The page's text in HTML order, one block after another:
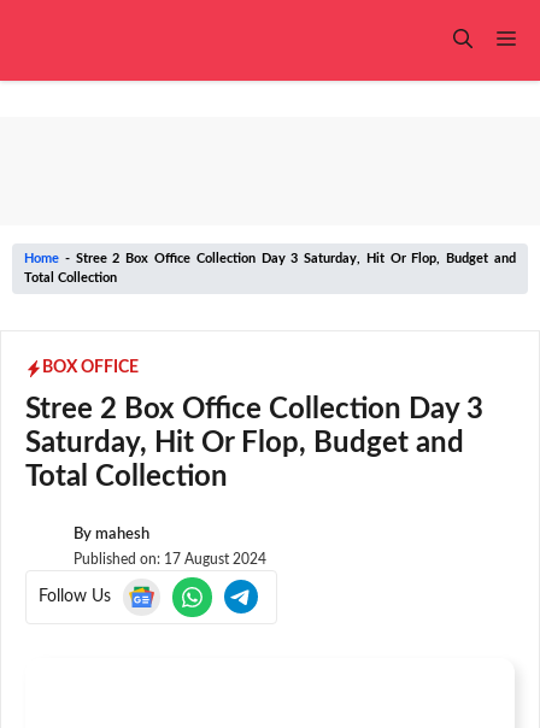
Home - Stree 2 Box Office Collection Day 3 Saturday, Hit Or Flop, Budget and
Total Collection
BOX OFFICE
Stree 2 Box Office Collection Day 3
Saturday, Hit Or Flop, Budget and
Total Collection
By mahesh
Published on: 17 August 2024
Follow Us